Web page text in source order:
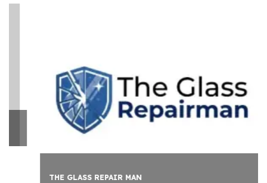
THE GLASS REPAIR MAN